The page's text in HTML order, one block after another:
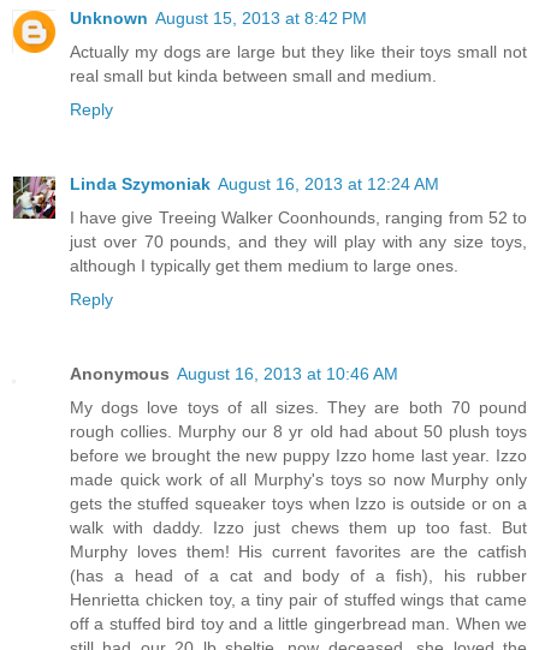
Unknown August 15, 2013 at 8:42 PM
Actually my dogs are large but they like their toys small not
real small but kinda between small and medium.
Reply
Linda Szymoniak August 16, 2013 at 12:24 AM
I have give Treeing Walker Coonhounds, ranging from 52 to
just over 70 pounds, and they will play with any size toys,
although I typically get them medium to large ones.
Reply
Anonymous August 16, 2013 at 10:46 AM
My dogs love toys of all sizes. They are both 70 pound
rough collies. Murphy our 8 yr old had about 50 plush toys
before we brought the new puppy Izzo home last year. Izzo
made quick work of all Murphy's toys so now Murphy only
gets the stuffed squeaker toys when Izzo is outside or on a
walk with daddy. Izzo just chews them up too fast. But
Murphy loves them! His current favorites are the catfish
(has a head of a cat and body of a fish), his rubber
Henrietta chicken toy, a tiny pair of stuffed wings that came
off a stuffed bird toy and a little gingerbread man. When we